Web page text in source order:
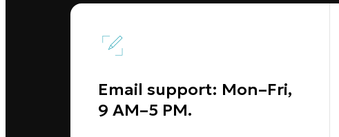
Email support: Mon–Fri,
9 AM–5 PM.